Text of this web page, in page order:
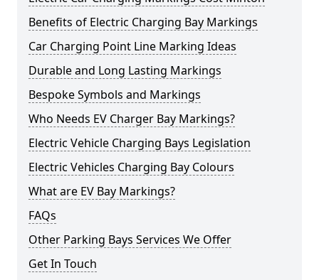
Benefits of Electric Charging Bay Markings
Car Charging Point Line Marking Ideas
Durable and Long Lasting Markings
Bespoke Symbols and Markings
Who Needs EV Charger Bay Markings?
Electric Vehicle Charging Bays Legislation
Electric Vehicles Charging Bay Colours
What are EV Bay Markings?
FAQs
Other Parking Bays Services We Offer
Get In Touch